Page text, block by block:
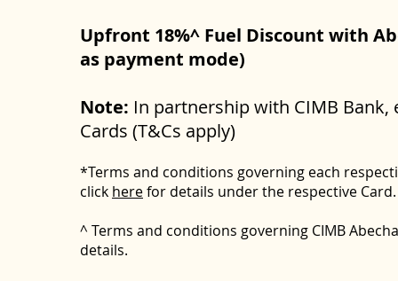
Upfront 18%^ Fuel Discount with
as payment mode)
Note: In partnership with CIMB
Cards (T&Cs apply)
*Terms and conditions governing each
click herefor details under the respective Card.
^ Terms and conditions governing CIMB
details.